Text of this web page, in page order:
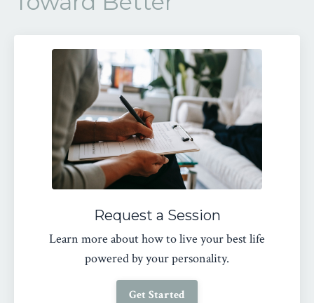
Request a Session
Learn more about how to live your best life
powered by your personality.
Get Started